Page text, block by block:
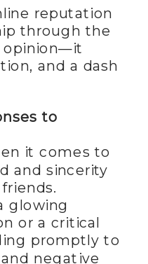
reputation
through the
opinion—it
and a dash
to
it comes to
and sincerity
glowing
or a critical
promptly to
negative